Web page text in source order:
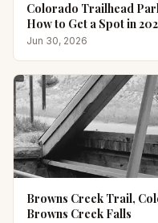
Colorado Trailhead
How to Get a Spot in
Jun 30, 2026
Browns Creek Trail,
Browns Creek Falls